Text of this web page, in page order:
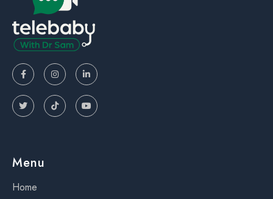
  
  
Menu
Home